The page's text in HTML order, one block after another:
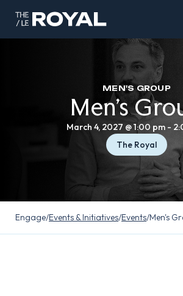
MEN'S GROUP
Men’s
March 4, 2027 @ 1:00 pm -
The Royal
Engage/Events & Initiatives/Events/Men's